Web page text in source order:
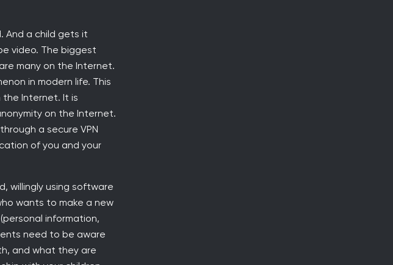
And a child gets it
video. The biggest
many on the Internet.
in modern life. This
Internet. It is
on the Internet.
a secure VPN
of you and your
willingly using software
wants to make a new
information,
need to be aware
and what they are